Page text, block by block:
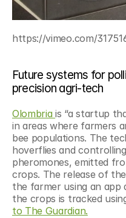
https://vimeo.com/
Future systems for
precision agri-tech
Olombria is “a startup
in areas where farmers
bee populations. The
hoverflies and
pheromones, emitted
crops. The release of
the farmer using an app
the crops is tracked
to The Guardian.